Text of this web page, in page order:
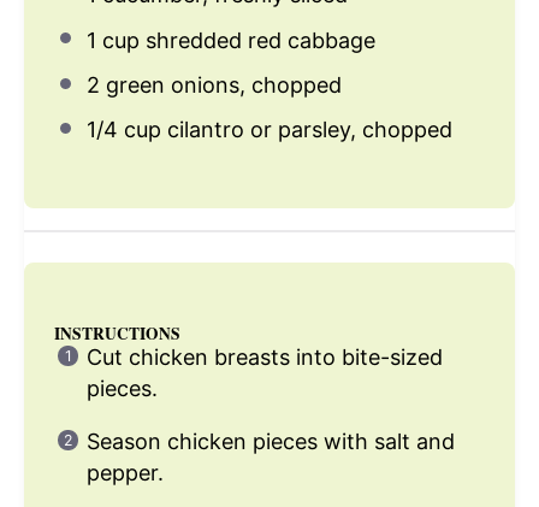
1 cup shredded red cabbage
2 green onions, chopped
1/4 cup cilantro or parsley, chopped
INSTRUCTIONS
Cut chicken breasts into bite-sized
pieces.
Season chicken pieces with salt and
pepper.